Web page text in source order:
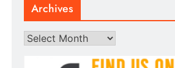
Archives
Archives